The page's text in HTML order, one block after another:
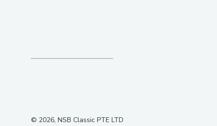
© 2026, NSB Classic PTE LTD